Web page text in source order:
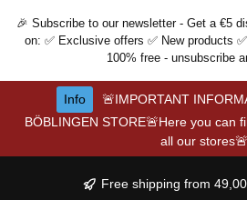
Skip to main content
🎉 Subscribe to our newsletter - Get a €5
on: ✅ Exclusive offers ✅ New products
100% free - unsubscribe
Info
🚨IMPORTANT
BÖBLINGEN STORE🚨Here you can
all our stores🚨
Free shipping from